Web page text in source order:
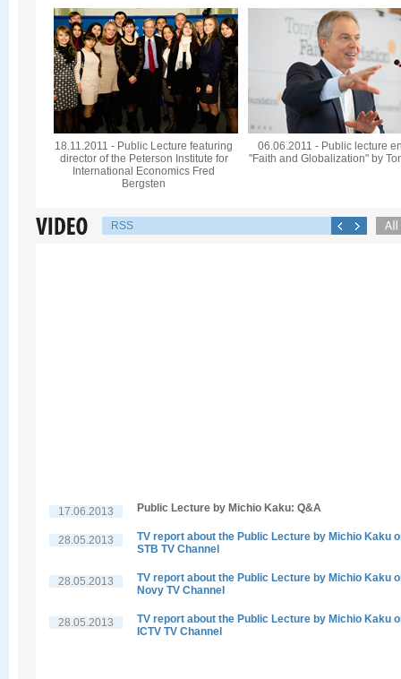
18.11.2011 - Public Lecture featuring
director of the Peterson Institute for
International Economics Fred
Bergsten
06.06.2011 - Public lecture
"Faith and Globalization" by
RSS
17.06.2013 Public Lecture by Michio Kaku: Q&A
28.05.2013
TV report about the Public Lecture by Michio Kaku
STB TV Channel
28.05.2013
TV report about the Public Lecture by Michio Kaku
Novy TV Channel
28.05.2013
TV report about the Public Lecture by Michio Kaku
ICTV TV Channel